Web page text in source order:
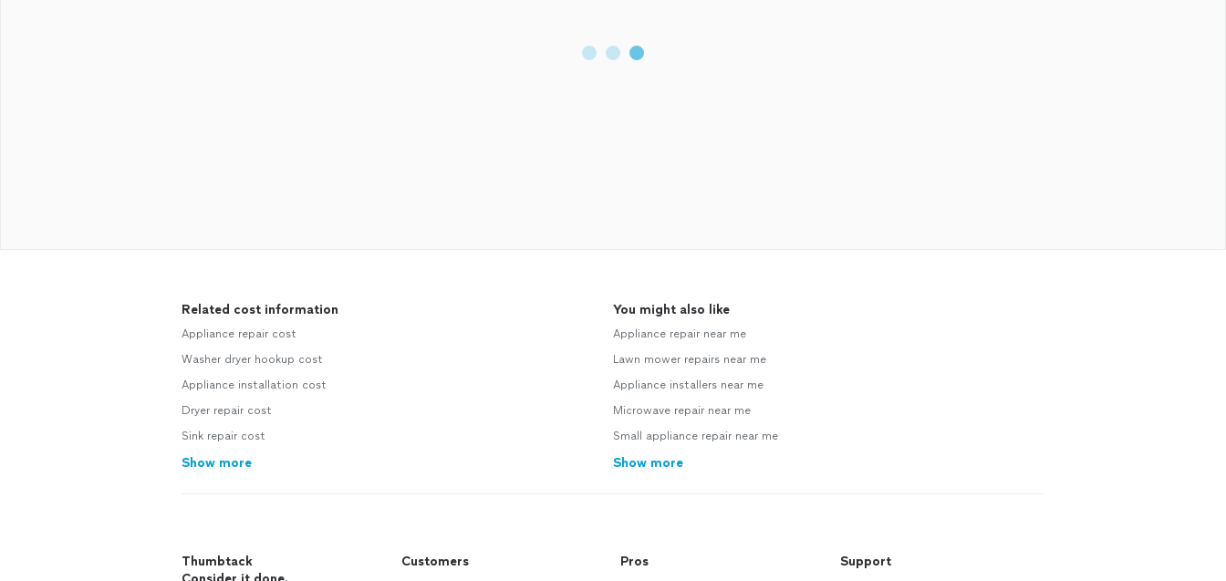
Related cost information
Appliance repair cost
Washer dryer hookup cost
Appliance installation cost
Dryer repair cost
Sink repair cost
Show more
You might also like
Appliance repair near me
Lawn mower repairs near me
Appliance installers near me
Microwave repair near me
Small appliance repair near me
Show more
Thumbtack
Customers Pros Support